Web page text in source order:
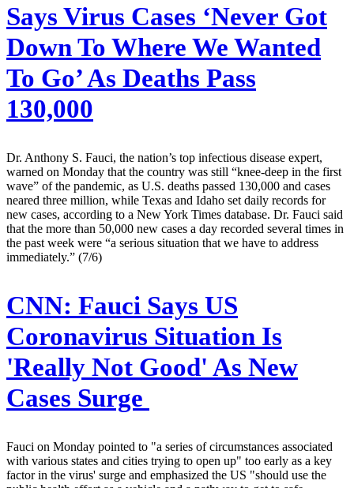
Says Virus Cases ‘Never Got
Down To Where We Wanted
To Go’ As Deaths Pass
130,000
Dr. Anthony S. Fauci, the nation’s top infectious disease expert,
warned on Monday that the country was still “knee-deep in the first
wave” of the pandemic, as U.S. deaths passed 130,000 and cases
neared three million, while Texas and Idaho set daily records for
new cases, according to a New York Times database. Dr. Fauci said
that the more than 50,000 new cases a day recorded several times in
the past week were “a serious situation that we have to address
immediately.” (7/6)
CNN: Fauci Says US
Coronavirus Situation Is
'Really Not Good' As New
Cases Surge
Fauci on Monday pointed to "a series of circumstances associated
with various states and cities trying to open up" too early as a key
factor in the virus' surge and emphasized the US "should use the